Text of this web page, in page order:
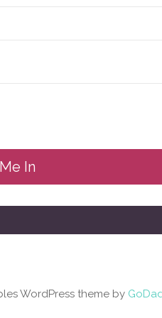
WordPress theme by